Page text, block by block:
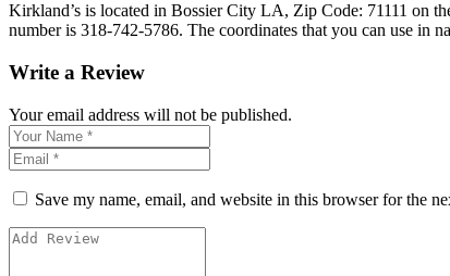
Kirkland’s is located in Bossier City LA, Zip Code: 71111 on
number is 318-742-5786. The coordinates that you can use in
Write a Review
Your email address will not be published.
Save my name, email, and website in this browser for the